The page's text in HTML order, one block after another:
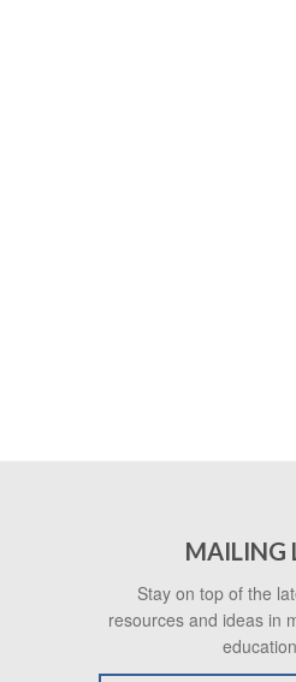
MAILING
Stay on top of the
resources and ideas in